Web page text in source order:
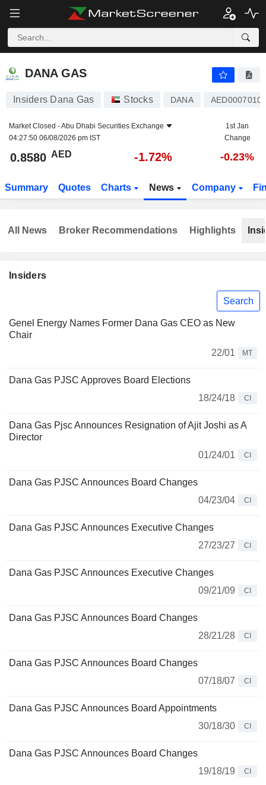
DANA GAS
DANA GAS
Insiders Dana Gas Stocks DANA
Market Closed -Abu Dhabi Securities Exchange
04:27:50 06/08/2026 pm IST
1st Jan
Change
0.8580 AED -1.72% -0.23%
Summary Quotes Charts News Company
Insiders
Search
Genel Energy Names Former Dana Gas CEO as New
Chair
22/01
MT
Dana Gas PJSC Approves Board Elections
18/24/18
CI
Dana Gas Pjsc Announces Resignation of Ajit Joshi as A
Director
01/24/01
CI
Dana Gas PJSC Announces Board Changes
04/23/04
CI
Dana Gas PJSC Announces Executive Changes
27/23/27
CI
Dana Gas PJSC Announces Executive Changes
09/21/09
CI
Dana Gas PJSC Announces Board Changes
28/21/28
CI
Dana Gas PJSC Announces Board Changes
07/18/07
CI
Dana Gas PJSC Announces Board Appointments
30/18/30
CI
Dana Gas PJSC Announces Board Changes
19/18/19
CI
All News Broker Recommendations Highlights